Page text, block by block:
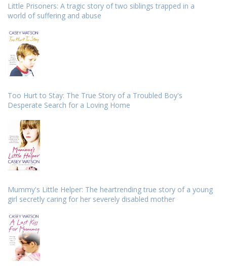
Little Prisoners: A tragic story of two siblings trapped in a
world of suffering and abuse
Too Hurt to Stay: The True Story of a Troubled Boy's
Desperate Search for a Loving Home
Mummy's Little Helper: The heartrending true story of a young
girl secretly caring for her severely disabled mother